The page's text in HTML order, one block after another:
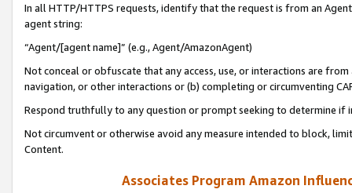
In all HTTP/HTTPS requests, identify that the request is from an
agent string:
“Agent/[agent name]” (e.g., Agent/AmazonAgent)
Not conceal or obfuscate that any access, use, or interactions are
navigation, or other interactions or (b) completing or circumventing
Respond truthfully to any question or prompt seeking to determine if
Not circumvent or otherwise avoid any measure intended to block,
Content.
Associates Program Amazon